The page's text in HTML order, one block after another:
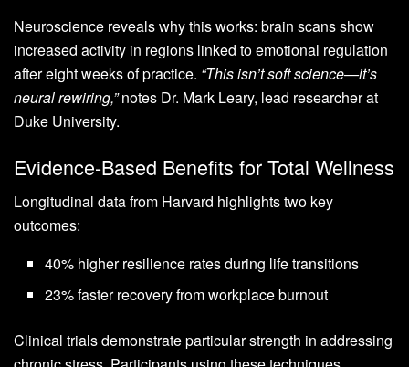
Neuroscience reveals why this works: brain scans show
increased activity in regions linked to emotional regulation
after eight weeks of practice. “This isn’t soft science—it’s
neural rewiring,”notes Dr. Mark Leary, lead researcher at
Duke University.
Evidence-Based Benefits for Total Wellness
Longitudinal data from Harvard highlights two key
outcomes:
40% higher resilience rates during life transitions
23% faster recovery from workplace burnout
Clinical trials demonstrate particular strength in addressing